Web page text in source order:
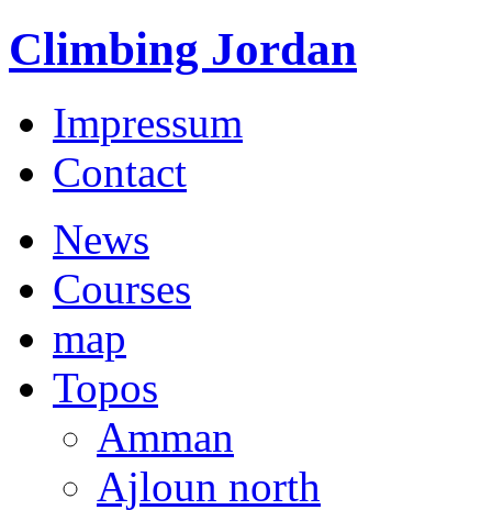
Climbing Jordan
Impressum
Contact
News
Courses
map
Topos
Amman
Ajloun north